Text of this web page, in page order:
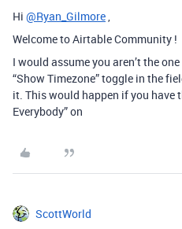
Hi @Ryan_Gilmore,
Welcome to Airtable Community !
I would assume you aren’t the
“Show Timezone” toggle in the
it. This would happen if you have
Everybody” on
ScottWorld